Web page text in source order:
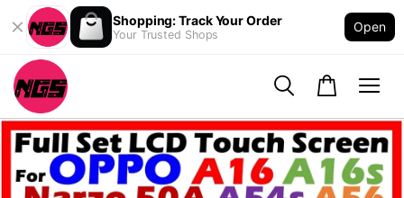
Shopping: Track Your Order
Your Trusted Shops
Open